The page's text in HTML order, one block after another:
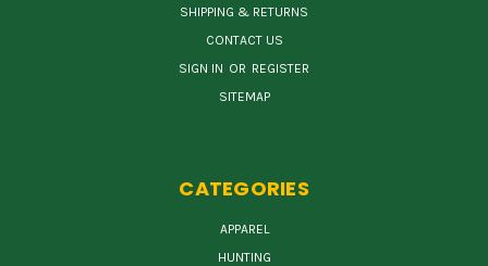
SHIPPING & RETURNS
CONTACT US
SIGN IN OR REGISTER
SITEMAP
CATEGORIES
APPAREL
HUNTING